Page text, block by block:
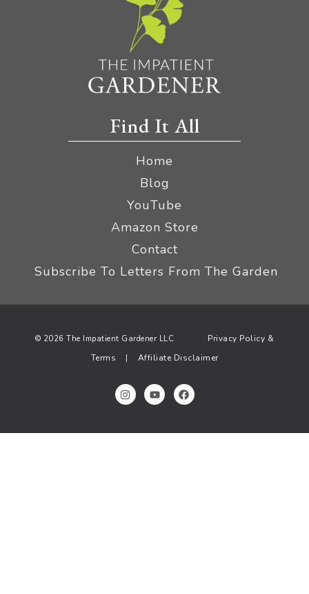
Find It All
Home
Blog
YouTube
Amazon Store
Contact
Subscribe To Letters From The Garden
© 2026 The Impatient Gardener LLC Privacy Policy &
Terms | Affiliate Disclaimer